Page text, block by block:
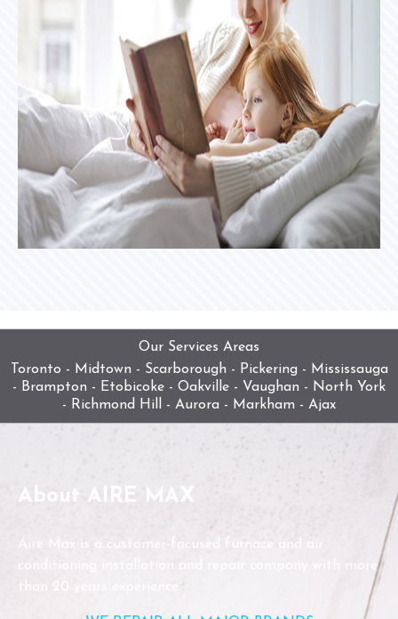
Our Services Areas
Toronto - Midtown - Scarborough - Pickering - Mississauga
- Brampton - Etobicoke - Oakville - Vaughan - North York
- Richmond Hill - Aurora - Markham - Ajax
About AIRE MAX
Aire Max is a customer-focused furnace and air
conditioning installation and repair company with more
than 20 years experience.